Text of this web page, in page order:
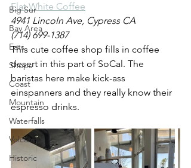
Big Sur
Bay Area
Eats
Shops
Coast
Mountain
Waterfalls
Volcano
Historic
Flat White Coffee
4941 Lincoln Ave, Cypress CA
(714) 699-1387
This cute coffee shop fills in coffee
desert in this part of SoCal. The
baristas here make kick-ass
einspanners and they really know their
espresso drinks.